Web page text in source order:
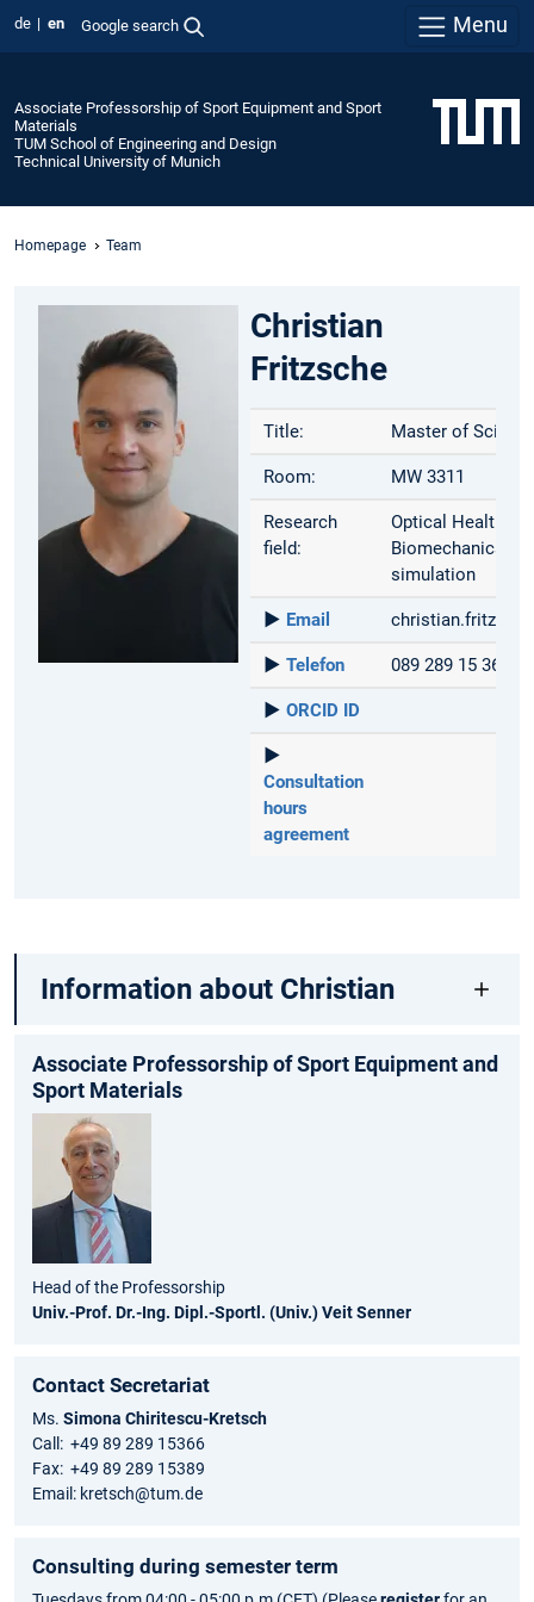
de en Google search Menu
Associate Professorship of Sport Equipment and Sport
Materials
TUM School of Engineering and Design
Technical University of Munich
Homepage Team
Christian
Fritzsche
Title: Master of
Room: MW 3311
Research
field:
Optical Health
Biomechanics,
simulation
► Email
►Telefon 089 289 15 367
►ORCID ID
►
Consultation
hours
agreement
Information about Christian
Associate Professorship of Sport Equipment and
Sport Materials
Head of the Professorship
Univ.-Prof. Dr.-Ing. Dipl.-Sportl. (Univ.) Veit Senner
Contact Secretariat
Ms. Simona Chiritescu-Kretsch
Call: +49 89 289 15366
Fax: +49 89 289 15389
Email: kretsch@tum.de
Consulting during semester term